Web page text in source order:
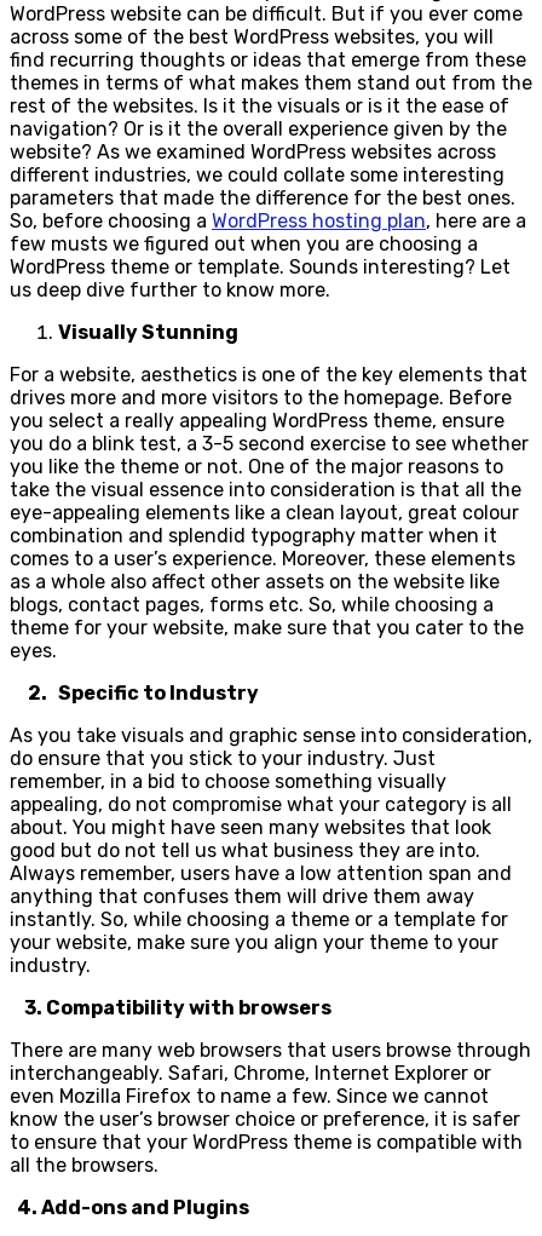
WordPress website can be difficult. But if you ever come
across some of the best WordPress websites, you will
find recurring thoughts or ideas that emerge from these
themes in terms of what makes them stand out from the
rest of the websites. Is it the visuals or is it the ease of
navigation? Or is it the overall experience given by the
website? As we examined WordPress websites across
different industries, we could collate some interesting
parameters that made the difference for the best ones.
So, before choosing a WordPress hosting plan, here are a
few musts we figured out when you are choosing a
WordPress theme or template. Sounds interesting? Let
us deep dive further to know more.
Visually Stunning
For a website, aesthetics is one of the key elements that
drives more and more visitors to the homepage. Before
you select a really appealing WordPress theme, ensure
you do a blink test, a 3-5 second exercise to see whether
you like the theme or not. One of the major reasons to
take the visual essence into consideration is that all the
eye-appealing elements like a clean layout, great colour
combination and splendid typography matter when it
comes to a user’s experience. Moreover, these elements
as a whole also affect other assets on the website like
blogs, contact pages, forms etc. So, while choosing a
theme for your website, make sure that you cater to the
eyes.
2. Specific to Industry
As you take visuals and graphic sense into consideration,
do ensure that you stick to your industry. Just
remember, in a bid to choose something visually
appealing, do not compromise what your category is all
about. You might have seen many websites that look
good but do not tell us what business they are into.
Always remember, users have a low attention span and
anything that confuses them will drive them away
instantly. So, while choosing a theme or a template for
your website, make sure you align your theme to your
industry.
3. Compatibility with browsers
There are many web browsers that users browse through
interchangeably. Safari, Chrome, Internet Explorer or
even Mozilla Firefox to name a few. Since we cannot
know the user’s browser choice or preference, it is safer
to ensure that your WordPress theme is compatible with
all the browsers.
4. Add-ons and Plugins